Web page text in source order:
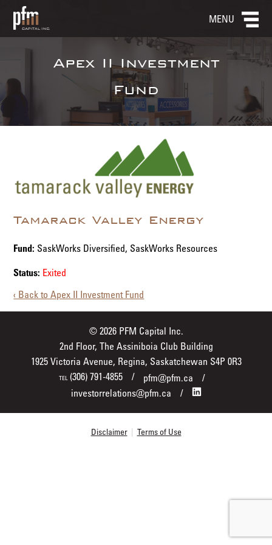
MENU
Apex II Investment
Fund
Tamarack Valley Energy
Fund: SaskWorks Diversified, SaskWorks Resources
Status: Exited
‹ Back to Apex II Investment Fund
© 2026 PFM Capital Inc.
2nd Floor, The Assiniboia Club Building
1925 Victoria Avenue, Regina, Saskatchewan S4P 0R3
TEL(306) 791-4855
pfm@pfm.ca
investorrelations@pfm.ca
Disclaimer | Terms of Use